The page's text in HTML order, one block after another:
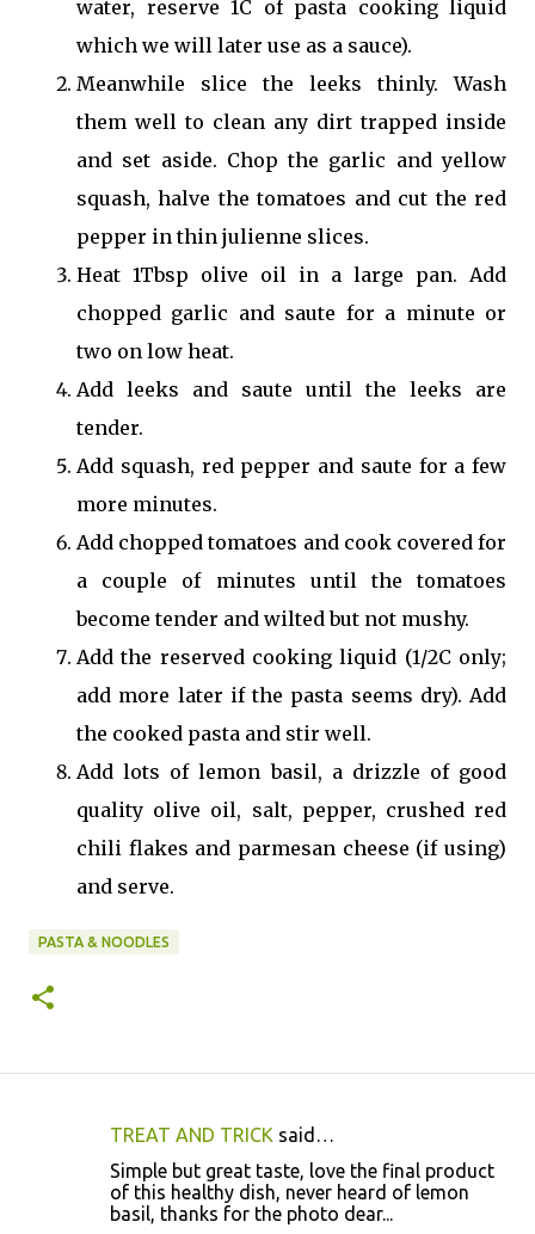
water, reserve 1C of pasta cooking liquid
which we will later use as a sauce).
Meanwhile slice the leeks thinly. Wash
them well to clean any dirt trapped inside
and set aside. Chop the garlic and yellow
squash, halve the tomatoes and cut the red
pepper in thin julienne slices.
Heat 1Tbsp olive oil in a large pan. Add
chopped garlic and saute for a minute or
two on low heat.
Add leeks and saute until the leeks are
tender.
Add squash, red pepper and saute for a few
more minutes.
Add chopped tomatoes and cook covered for
a couple of minutes until the tomatoes
become tender and wilted but not mushy.
Add the reserved cooking liquid (1/2C only;
add more later if the pasta seems dry). Add
the cooked pasta and stir well.
Add lots of lemon basil, a drizzle of good
quality olive oil, salt, pepper, crushed red
chili flakes and parmesan cheese (if using)
and serve.
PASTA & NOODLES
TREAT AND TRICK said…
Simple but great taste, love the final product
of this healthy dish, never heard of lemon
basil, thanks for the photo dear...